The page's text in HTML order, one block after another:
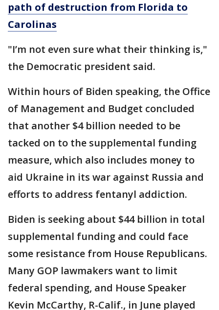
path of destruction from Florida to
Carolinas
"I’m not even sure what their thinking is,"
the Democratic president said.
Within hours of Biden speaking, the Office
of Management and Budget concluded
that another $4 billion needed to be
tacked on to the supplemental funding
measure, which also includes money to
aid Ukraine in its war against Russia and
efforts to address fentanyl addiction.
Biden is seeking about $44 billion in total
supplemental funding and could face
some resistance from House Republicans.
Many GOP lawmakers want to limit
federal spending, and House Speaker
Kevin McCarthy, R-Calif., in June played